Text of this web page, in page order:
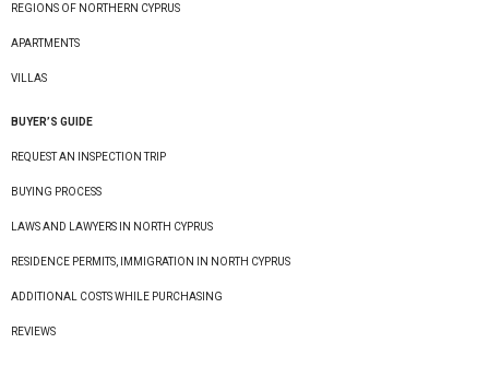
REGIONS OF NORTHERN CYPRUS
APARTMENTS
VILLAS
BUYER’S GUIDE
REQUEST AN INSPECTION TRIP
BUYING PROCESS
LAWS AND LAWYERS IN NORTH CYPRUS
RESIDENCE PERMITS, IMMIGRATION IN NORTH CYPRUS
ADDITIONAL COSTS WHILE PURCHASING
REVIEWS